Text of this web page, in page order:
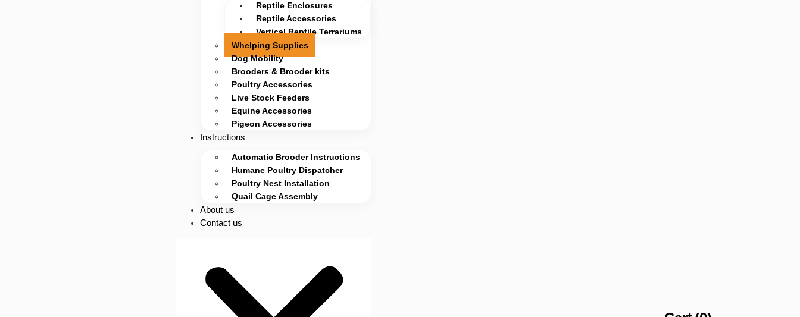
Reptile Enclosures
Reptile Accessories
Vertical Reptile Terrariums
Whelping Supplies
Dog Mobility
Brooders & Brooder kits
Poultry Accessories
Live Stock Feeders
Equine Accessories
Pigeon Accessories
Instructions
Automatic Brooder Instructions
Humane Poultry Dispatcher
Poultry Nest Installation
Quail Cage Assembly
About us
Contact us